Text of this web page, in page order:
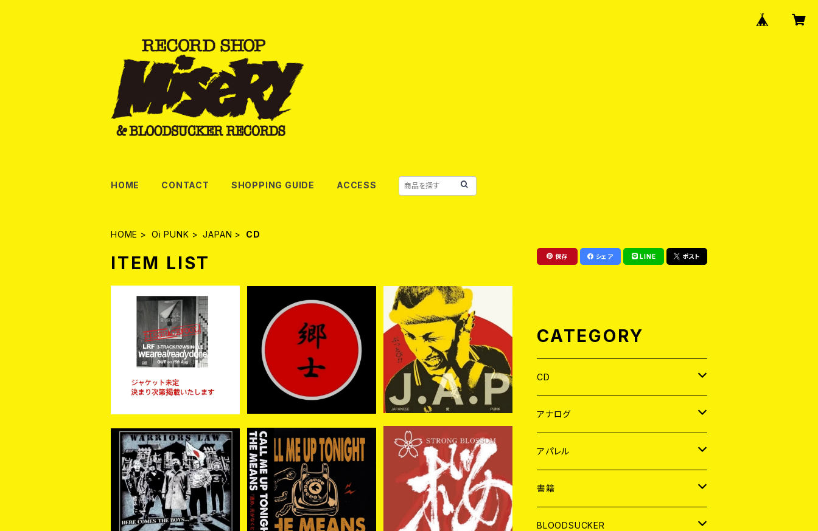
HOME CONTACT SHOPPING GUIDE ACCESS
HOME Oi PUNK JAPAN CD
ITEM LIST
【予約商品】LRF / WE ARE
ALREADY DONE (CD)
【8月15日発売】
¥1,300
【新入荷】郷士 / 郷士 (CD)
¥2,200
【新入荷】愛PUNK MADO
NNA / JAPANESE 愛 PU
NK (CD)
¥1,650
WARRIORS LAW / Here
come the boys …. Oi! t
he Warriors Law (CD)
¥2,200
【再入荷】THE MEANS / C
ALL ME UP TONIGHT C
D
¥2,970
STRONG BLOSSOM / 桜
(2CD)
¥3,300
保存 シェア LINE ポスト
CATEGORY
CD
JAPAN
WORLD
アナログ
JAPAN
７EP
LP
WORLD
7EP
アパレル
JAPAN
T-shirt
WORLD
書籍
MAGAZINE
BLOODSUCKER